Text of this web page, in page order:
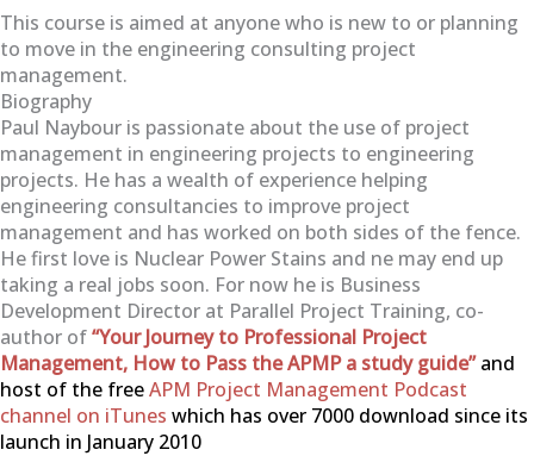
This course is aimed at anyone who is new to or planning
to move in the engineering consulting project
management.
Biography
Paul Naybour is passionate about the use of project
management in engineering projects to engineering
projects. He has a wealth of experience helping
engineering consultancies to improve project
management and has worked on both sides of the fence.
He first love is Nuclear Power Stains and ne may end up
taking a real jobs soon. For now he is Business
Development Director at Parallel Project Training, co-
author of“Your Journey to Professional Project
Management, How to Pass the APMP a study guide” and
host of the freeAPM Project Management Podcast
channel on iTunes which has over 7000 download since its
launch in January 2010